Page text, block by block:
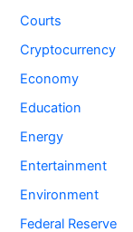
Courts
Cryptocurrency
Economy
Education
Energy
Entertainment
Environment
Federal Reserve